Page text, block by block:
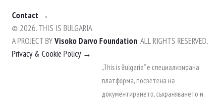
Contact →
© 2026. THIS IS BULGARIA
A PROJECT BYVisoko Darvo Foundation. ALL RIGHTS RESERVED.
Privacy & Cookie Policy →
„This is Bulgaria“ е специализирана
платформа, посветена на
документирането, съхраняването и